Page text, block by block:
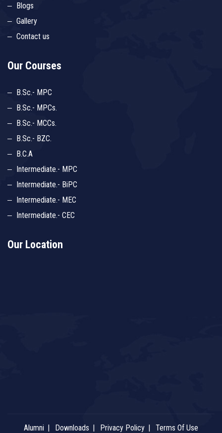
Blogs
Gallery
Contact us
Our Courses
B.Sc.- MPC
B.Sc.- MPCs.
B.Sc.- MCCs.
B.Sc.- BZC.
B.C.A
Intermediate.- MPC
Intermediate.- BiPC
Intermediate.- MEC
Intermediate.- CEC
Our Location
Alumni Downloads Privacy Policy Terms Of Use